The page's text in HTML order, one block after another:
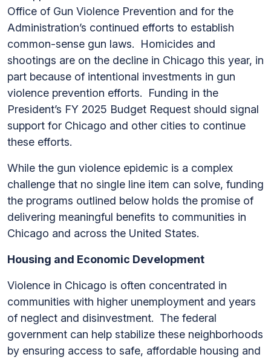
Office of Gun Violence Prevention and for the
Administration’s continued efforts to establish
common-sense gun laws. Homicides and
shootings are on the decline in Chicago this year, in
part because of intentional investments in gun
violence prevention efforts. Funding in the
President’s FY 2025 Budget Request should signal
support for Chicago and other cities to continue
these efforts.
While the gun violence epidemic is a complex
challenge that no single line item can solve, funding
the programs outlined below holds the promise of
delivering meaningful benefits to communities in
Chicago and across the United States.
Housing and Economic Development
Violence in Chicago is often concentrated in
communities with higher unemployment and years
of neglect and disinvestment. The federal
government can help stabilize these neighborhoods
by ensuring access to safe, affordable housing and